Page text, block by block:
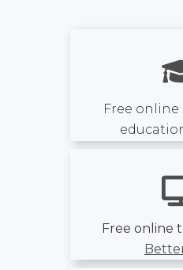
Free
Free online